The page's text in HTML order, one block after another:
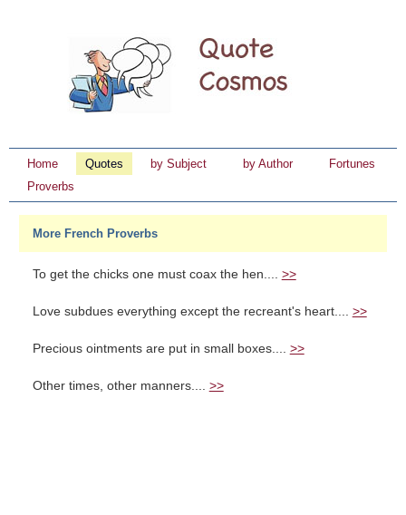
Home Quotes by Subject by Author
Fortunes
Proverbs
More French Proverbs
To get the chicks one must coax the hen.... >>
Love subdues everything except the recreant's heart.... >>
Precious ointments are put in small boxes.... >>
Other times, other manners.... >>